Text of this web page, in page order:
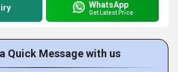
WhatsApp
Get Latest Price
Quick Message with us